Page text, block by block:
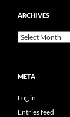
ARCHIVES
Archives
META
Log in
Entries feed